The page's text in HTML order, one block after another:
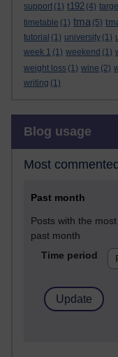
support (1) t192 (4)
timetable (1) tma (5)
tutorial (1) university (1)
week 1 (1) weekend (1)
weight loss (1) wine (2)
writing (1)
Blog usage
Most
Past month
Posts with the
past month
Time period